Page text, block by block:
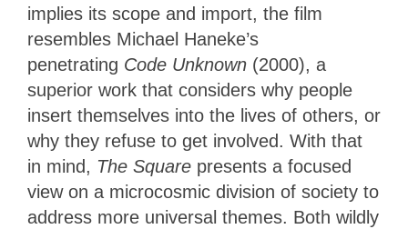
implies its scope and import, the film
resembles Michael Haneke’s
penetrating Code Unknown (2000), a
superior work that considers why people
insert themselves into the lives of others, or
why they refuse to get involved. With that
in mind, The Square presents a focused
view on a microcosmic division of society to
address more universal themes. Both wildly